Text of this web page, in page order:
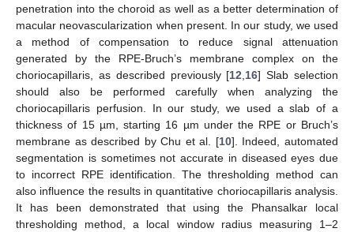
penetration into the choroid as well as a better determination of
macular neovascularization when present. In our study, we used
a method of compensation to reduce signal attenuation
generated by the RPE-Bruch’s membrane complex on the
choriocapillaris, as described previously [12,16] Slab selection
should also be performed carefully when analyzing the
choriocapillaris perfusion. In our study, we used a slab of a
thickness of 15 µm, starting 16 µm under the RPE or Bruch’s
membrane as described by Chu et al. [10]. Indeed, automated
segmentation is sometimes not accurate in diseased eyes due
to incorrect RPE identification. The thresholding method can
also influence the results in quantitative choriocapillaris analysis.
It has been demonstrated that using the Phansalkar local
thresholding method, a local window radius measuring 1–2